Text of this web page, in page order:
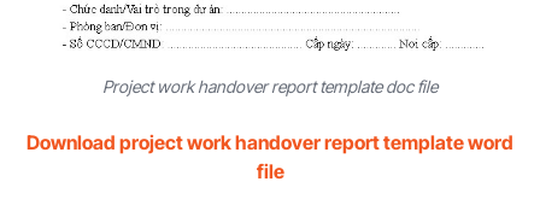
Project work handover report template doc file
Download project work handover report template word
file